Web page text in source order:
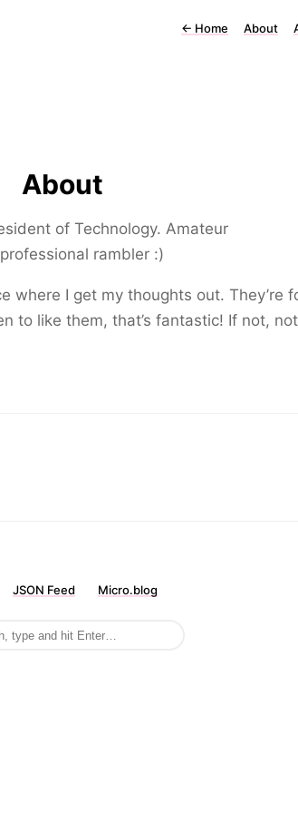
← Home About
About
of Technology. Amateur
rambler :)
where I get my thoughts out. They’re
to like them, that’s fantastic! If not,
JSON Feed Micro.blog